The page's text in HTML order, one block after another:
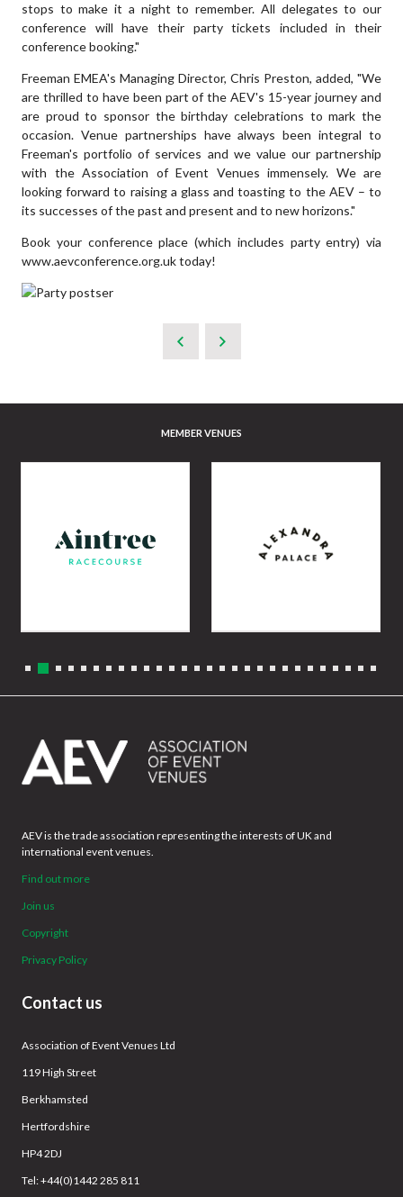
stops to make it a night to remember. All delegates to our
conference will have their party tickets included in their
conference booking."
Freeman EMEA's Managing Director, Chris Preston, added, "We
are thrilled to have been part of the AEV's 15-year journey and
are proud to sponsor the birthday celebrations to mark the
occasion. Venue partnerships have always been integral to
Freeman's portfolio of services and we value our partnership
with the Association of Event Venues immensely. We are
looking forward to raising a glass and toasting to the AEV – to
its successes of the past and present and to new horizons."
Book your conference place (which includes party entry) via
www.aevconference.org.uk today!
MEMBER VENUES
AEV is the trade association representing the interests of UK and
international event venues.
Find out more
Join us
Copyright
Privacy Policy
Contact us
Association of Event Venues Ltd
119 High Street
Berkhamsted
Hertfordshire
HP4 2DJ
Tel: +44(0)1442 285 811